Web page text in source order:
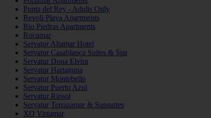
Punta del Rey - Adults Only
Revoli Playa Apartments
Rio Piedras Apartments
Rocamar
Servatur Altamar Hotel
Servatur Casablanca Suites & Spa
Servatur Dona Elvira
Servatur Hartaguna
Servatur Montebello
Servatur Puerto Azul
Servatur Riosol
Servatur Terrazamar & Sunsuites
XQ Vistamar